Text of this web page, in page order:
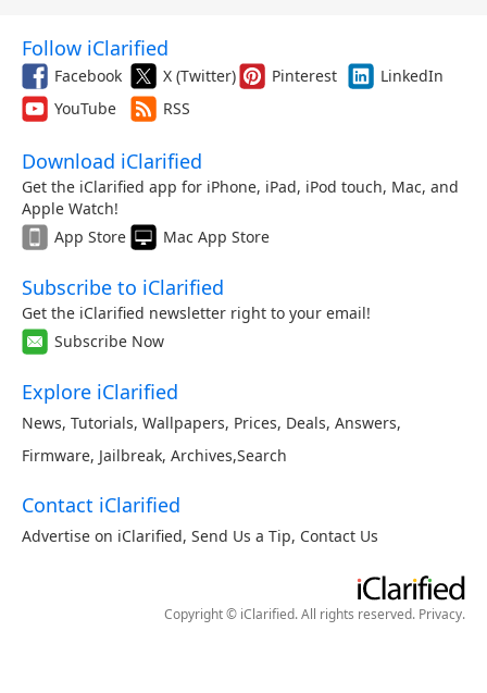
Follow iClarified
Facebook X (Twitter) Pinterest
LinkedIn
YouTube
RSS
Download iClarified
Get the iClarified app for iPhone, iPad, iPod touch, Mac, and
Apple Watch!
App Store
Mac App Store
Subscribe to iClarified
Get the iClarified newsletter right to your email!
Subscribe Now
Explore iClarified
News, Tutorials, Wallpapers, Prices, Deals, Answers,
Firmware, Jailbreak, Archives,Search
Contact iClarified
Advertise on iClarified, Send Us a Tip, Contact Us
Copyright © iClarified. All rights reserved. Privacy.